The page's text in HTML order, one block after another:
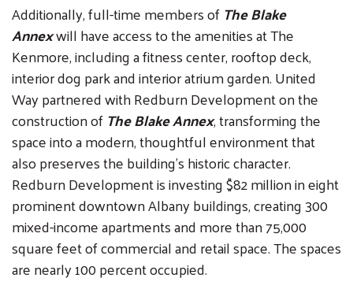
Additionally, full-time members ofThe Blake
Annexwill have access to the amenities at The
Kenmore, including a fitness center, rooftop deck,
interior dog park and interior atrium garden. United
Way partnered with Redburn Development on the
construction ofThe Blake Annex, transforming the
space into a modern, thoughtful environment that
also preserves the building’s historic character.
Redburn Development is investing $82 million in eight
prominent downtown Albany buildings, creating 300
mixed-income apartments and more than 75,000
square feet of commercial and retail space. The spaces
are nearly 100 percent occupied.